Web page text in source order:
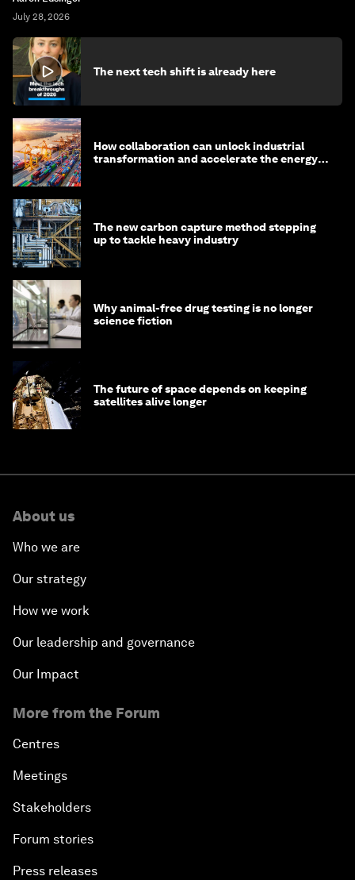
July 28, 2026
The next tech shift is already here
How collaboration can unlock industrial
transformation and accelerate the energy
The new carbon capture method stepping
up to tackle heavy industry
Why animal-free drug testing is no longer
science fiction
The future of space depends on keeping
satellites alive longer
About us
Who we are
Our strategy
How we work
Our leadership and governance
Our Impact
More from the Forum
Centres
Meetings
Stakeholders
Forum stories
Press releases